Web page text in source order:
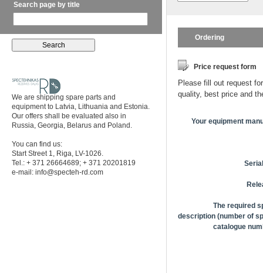
Search page by title
We are shipping spare parts and
equipment to Latvia, Lithuania and Estonia.
Our offers shall be evaluated also in
Russia, Georgia, Belarus and Poland.
You can find us:
Start Street 1, Riga, LV-1026.
Tel.: + 371 26664689; + 371 20201819
e-mail: info@specteh-rd.com
Ordering
Price request form
Please fill out request
quality, best price and
Your equipment
The required
description (number of
catalogue